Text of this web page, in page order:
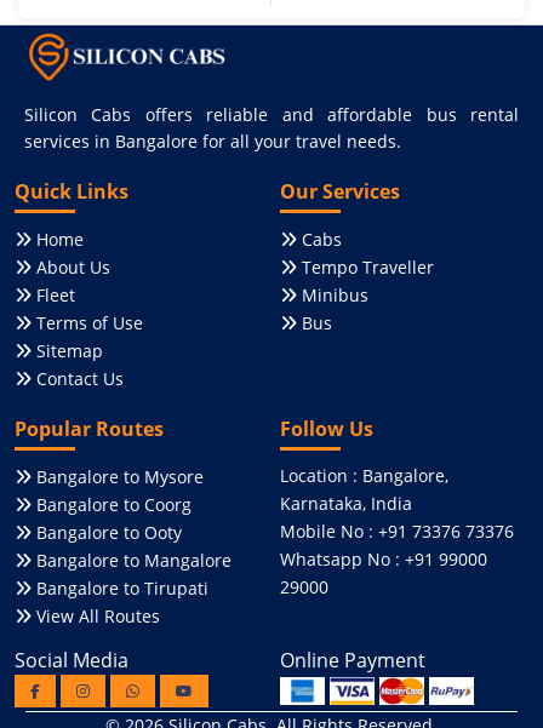
Silicon Cabs offers reliable and affordable bus rental
services in Bangalore for all your travel needs.
Quick Links
Home
About Us
Fleet
Terms of Use
Sitemap
Contact Us
Our Services
Cabs
Tempo Traveller
Minibus
Bus
Popular Routes
Bangalore to Mysore
Bangalore to Coorg
Bangalore to Ooty
Bangalore to Mangalore
Bangalore to Tirupati
View All Routes
Follow Us
Location : Bangalore,
Karnataka, India
Mobile No : +91 73376 73376
Whatsapp No : +91 99000
29000
Social Media Online Payment